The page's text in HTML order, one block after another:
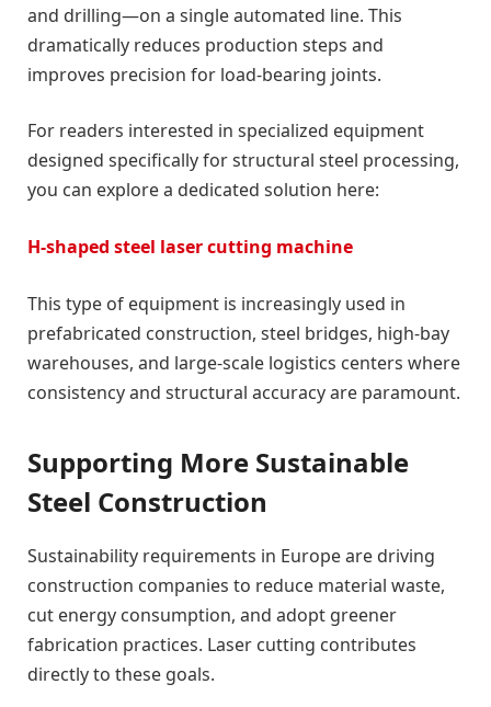
and drilling—on a single automated line. This
dramatically reduces production steps and
improves precision for load-bearing joints.
For readers interested in specialized equipment
designed specifically for structural steel processing,
you can explore a dedicated solution here:
H-shaped steel laser cutting machine
This type of equipment is increasingly used in
prefabricated construction, steel bridges, high-bay
warehouses, and large-scale logistics centers where
consistency and structural accuracy are paramount.
Supporting More Sustainable
Steel Construction
Sustainability requirements in Europe are driving
construction companies to reduce material waste,
cut energy consumption, and adopt greener
fabrication practices. Laser cutting contributes
directly to these goals.